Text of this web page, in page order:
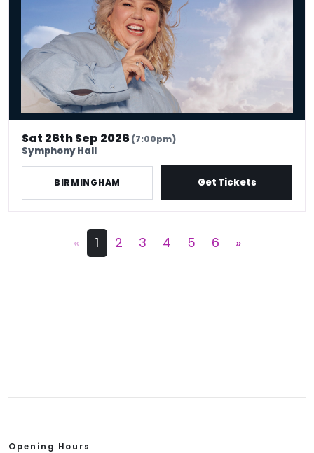
Sat 26th Sep 2026(7:00pm)
Symphony Hall
BIRMINGHAM Get Tickets
« 1 2 3 4 5 6 »
Opening Hours